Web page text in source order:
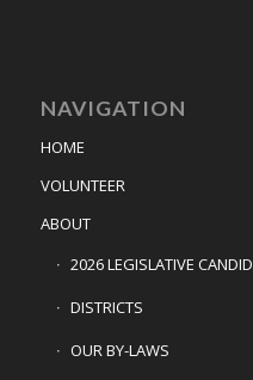
NAVIGATION
HOME
VOLUNTEER
ABOUT
2026 LEGISLATIVE
DISTRICTS
OUR BY-LAWS